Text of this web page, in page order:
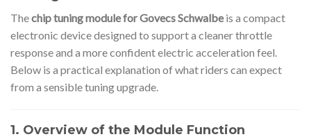
Thechip tuning module for Govecs Schwalbeis a compact
electronic device designed to support a cleaner throttle
response and a more confident electric acceleration feel.
Below is a practical explanation of what riders can expect
from a sensible tuning upgrade.
1. Overview of the Module Function